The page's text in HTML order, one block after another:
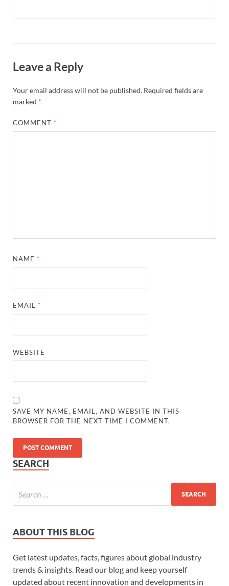
Leave a Reply
Your email address will not be published. Required fields are
marked *
COMMENT *
NAME *
EMAIL *
WEBSITE
SAVE MY NAME, EMAIL, AND WEBSITE IN THIS
BROWSER FOR THE NEXT TIME I COMMENT.
SEARCH
ABOUT THIS BLOG
Get latest updates, facts, figures about global industry
trends & insights. Read our blog and keep yourself
updated about recent innovation and developments in